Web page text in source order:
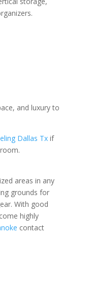
and luxury to
Dallas Txif
areas in any
grounds for
With good
highly
contact